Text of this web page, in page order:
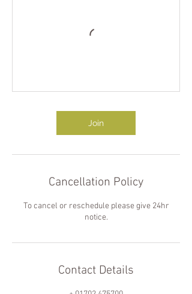
Join
Cancellation Policy
To cancel or reschedule please give 24hr
notice.
Contact Details